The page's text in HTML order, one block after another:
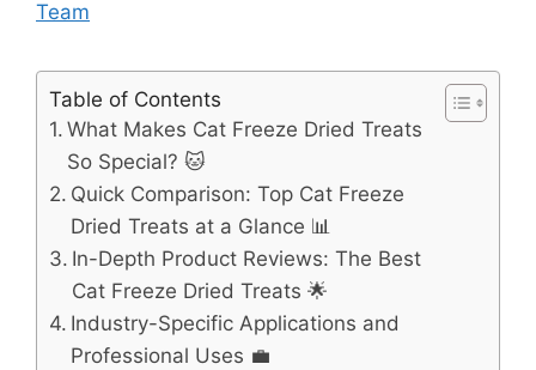
Team
Table of Contents
What Makes Cat Freeze Dried Treats
So Special? 🐱
Quick Comparison: Top Cat Freeze
Dried Treats at a Glance 📊
In-Depth Product Reviews: The Best
Cat Freeze Dried Treats 🌟
Industry-Specific Applications and
Professional Uses 💼